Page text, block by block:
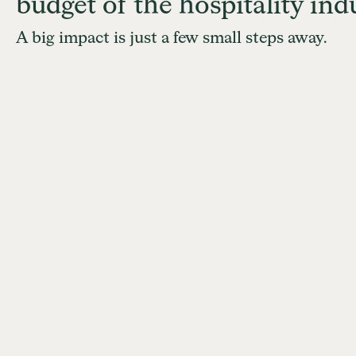
budget of the hospitality
A big impact is just a few small steps away.